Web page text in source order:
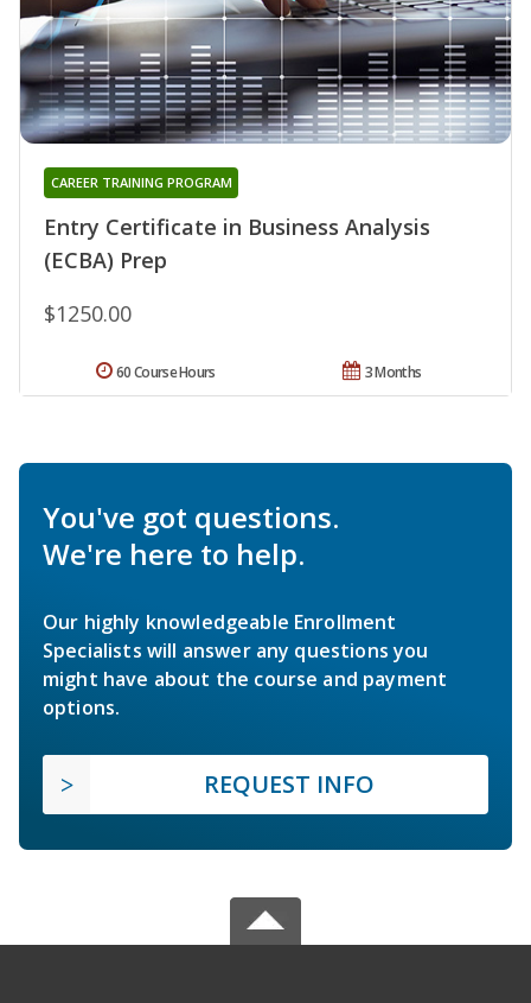
Entry Certificate in Business Analysis
(ECBA) Prep
CAREER TRAINING PROGRAM
$1250.00
3 Months
60 Course Hours
You've got questions.
We're here to help.
Our highly knowledgeable Enrollment
Specialists will answer any questions you
might have about the course and payment
options.
REQUEST INFO